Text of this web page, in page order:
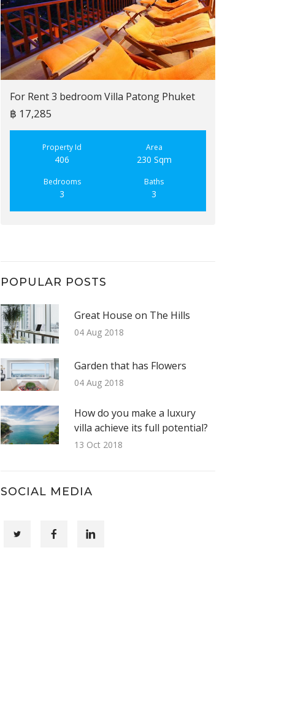
For Rent 3 bedroom Villa Patong Phuket
฿ 17,285
Property Id
406
Area
230 Sqm
Bedrooms
3
Baths
3
POPULAR POSTS
Great House on The Hills
04 Aug 2018
Garden that has Flowers
04 Aug 2018
How do you make a luxury
villa achieve its full potential?
13 Oct 2018
SOCIAL MEDIA